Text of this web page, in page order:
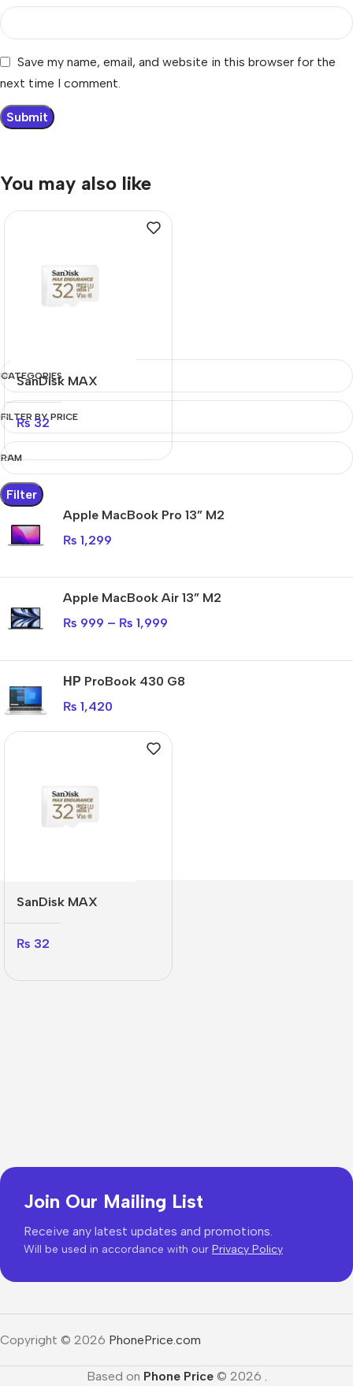
Save my name, email, and website in this browser for the
next time I comment.
You may also like
SanDisk MAX
ENDURANCE
₨32
CATEGORIES
FILTER BY PRICE
RAM
Filter
Apple MacBook Pro 13” M2
₨ 1,299
Apple MacBook Air 13” M2
₨ 999 – ₨ 1,999
НР ProBook 430 G8
₨ 1,420
SanDisk MAX
₨ 32
Join Our Mailing List
Receive any latest updates and promotions.
Will be used in accordance with our Privacy Policy
Copyright © 2026 PhonePrice.com
Based on Phone Price© 2026 .